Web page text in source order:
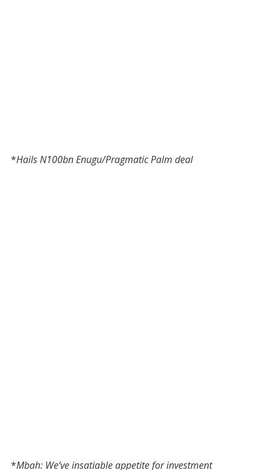
*Hails N100bn Enugu/Pragmatic Palm deal
*Mbah: We’ve insatiable appetite for investment